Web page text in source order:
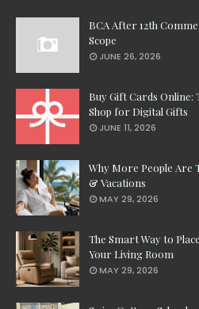
BCA After 12th
Scope
JUNE 26, 2026
Buy Gift Cards Online:
Shop for Digital Gifts
JUNE 11, 2026
Why More People Are
& Vacations
MAY 29, 2026
The Smart Way to
Your Living Room
MAY 29, 2026